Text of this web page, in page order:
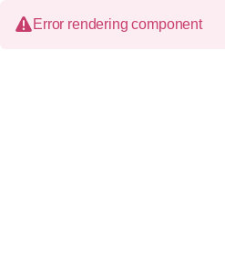
Error rendering component